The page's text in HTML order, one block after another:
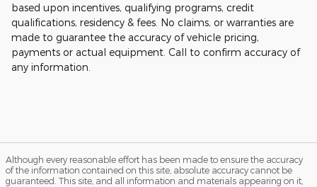
based upon incentives, qualifying programs, credit
qualifications, residency & fees. No claims, or warranties are
made to guarantee the accuracy of vehicle pricing,
payments or actual equipment. Call to confirm accuracy of
any information.
Although every reasonable effort has been made to ensure the accuracy
of the information contained on this site, absolute accuracy cannot be
guaranteed. This site, and all information and materials appearing on it,